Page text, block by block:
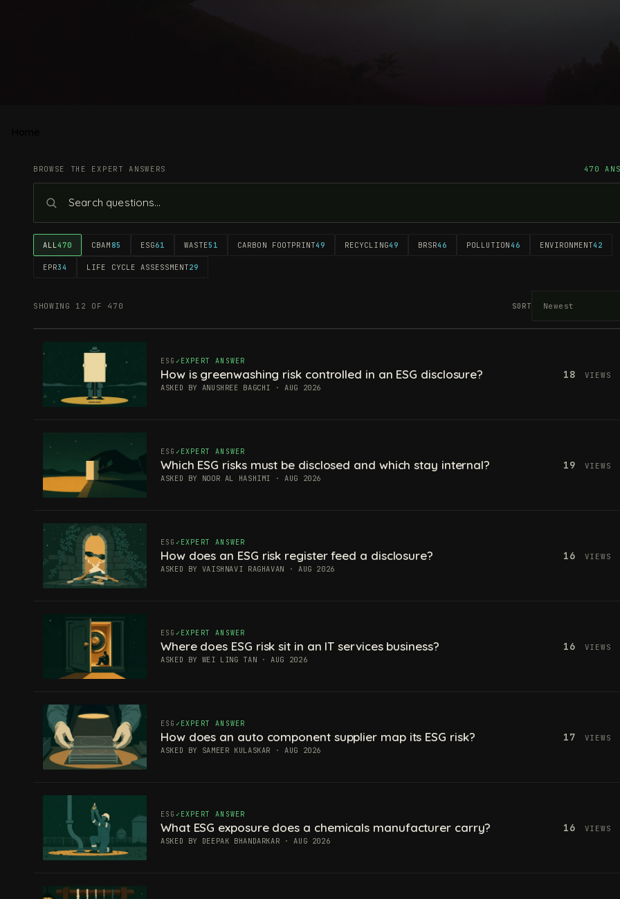
BROWSE THE EXPERT ANSWERS 470
ALL470 CBAM 85 ESG61 WASTE51 CARBON FOOTPRINT49 RECYCLING49 BRSR46 POLLUTION46 ENVIRONMENT42
EPR34 LIFE CYCLE ASSESSMENT29
SHOWING 12 OF 470 SORT
ESG EXPERT ANSWER
How is greenwashing risk controlled in an ESG disclosure?
ASKED BY ANUSHREE BAGCHI · AUG 2026
18 VIEWS
ESG EXPERT ANSWER
Which ESG risks must be disclosed and which stay internal?
ASKED BY NOOR AL HASHIMI · AUG 2026
19 VIEWS
ESG EXPERT ANSWER
How does an ESG risk register feed a disclosure?
ASKED BY VAISHNAVI RAGHAVAN · AUG 2026
16 VIEWS
ESG EXPERT ANSWER
Where does ESG risk sit in an IT services business?
ASKED BY WEI LING TAN · AUG 2026
16 VIEWS
ESG EXPERT ANSWER
How does an auto component supplier map its ESG risk?
ASKED BY SAMEER KULASKAR · AUG 2026
17 VIEWS
ESG EXPERT ANSWER
What ESG exposure does a chemicals manufacturer carry?
ASKED BY DEEPAK BHANDARKAR · AUG 2026
16 VIEWS